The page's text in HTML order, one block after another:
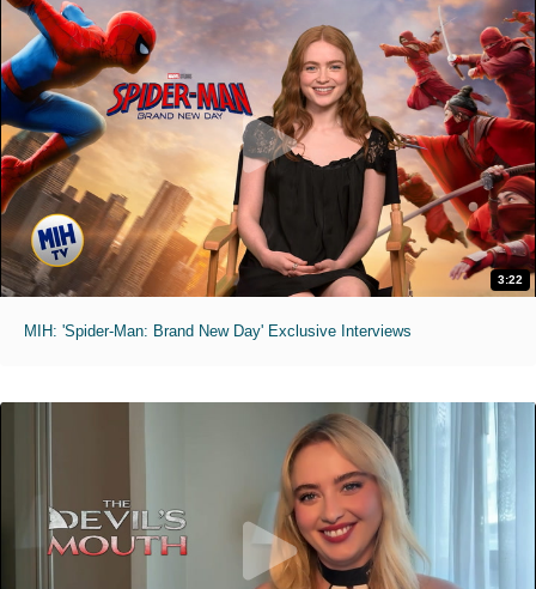
3:22
MIH: 'Spider-Man: Brand New Day' Exclusive Interviews